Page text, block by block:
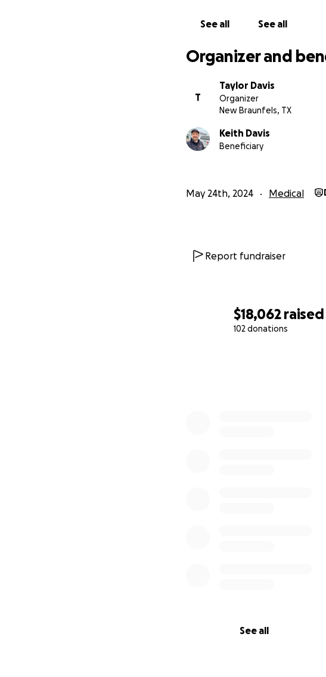
$18,062 raised
102 donations
See all
See all See all
Organizer and
T
Taylor Davis
Organizer
New Braunfels, TX
Keith Davis
Beneficiary
May 24th, 2024 Medical
Report fundraiser